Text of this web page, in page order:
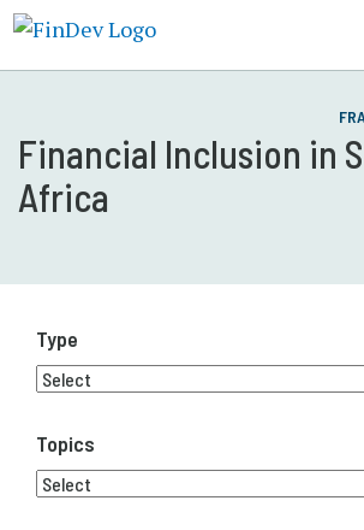
content
Financial Inclusion in
Africa
Type
Topics